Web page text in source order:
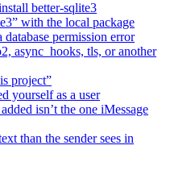
better-sqlite3
with the local package
permission error
async_hooks, tls, or another
project”
yourself as a user
isn’t the one iMessage
than the sender sees in